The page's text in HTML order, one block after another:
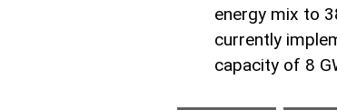
energy mix to
currently
capacity of 8